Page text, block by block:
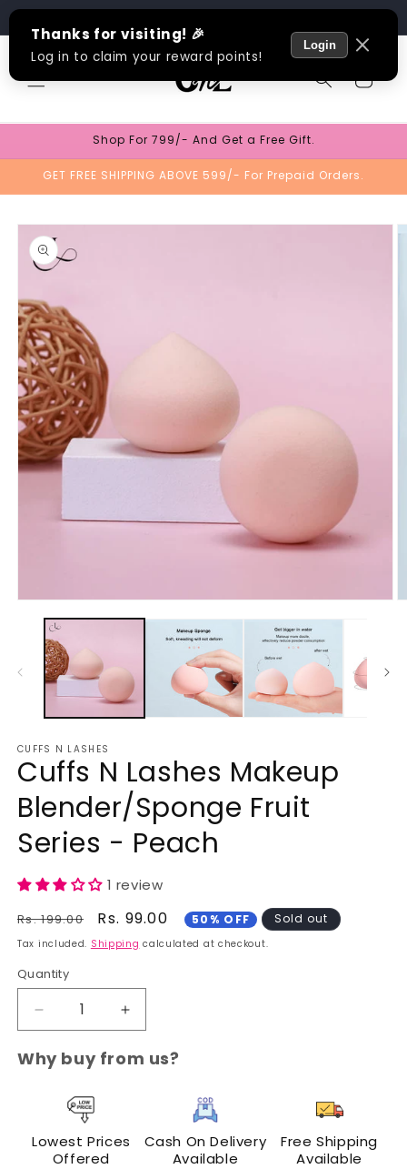
Skip to
content
Cart
Shop For 799/- And Get a Free Gift.
GET FREE SHIPPING ABOVE 599/- For Prepaid Orders.
Skip to
product
information
media
modal
CUFFS N LASHES
Cuffs N Lashes Makeup
Blender/Sponge Fruit
Series - Peach
1 review
Regular
price
Rs. 199.00
Sale
price
Rs. 99.00 50% OFF Sold out
Tax included. Shipping calculated at checkout.
Quantity
Decrease
quantity
for
Cuffs
Lashes
Blender/Sponge
Increase
quantity
for
Makeup
Blender/Sponge
Why buy from us?
Lowest Prices
Offered
Cash On Delivery
Available
Free Shipping
Available